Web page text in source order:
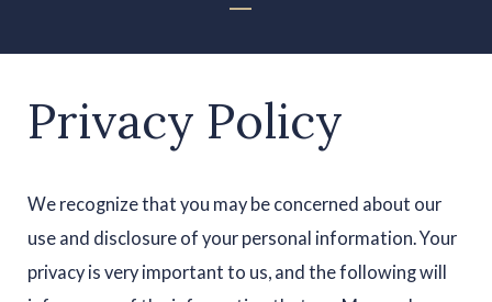
Privacy Policy
We recognize that you may be concerned about our
use and disclosure of your personal information. Your
privacy is very important to us, and the following will